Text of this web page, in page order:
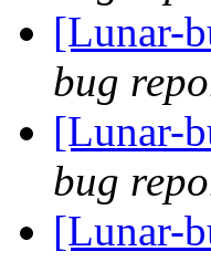
[Lunar-
bug
[Lunar-
bug
[Lunar-